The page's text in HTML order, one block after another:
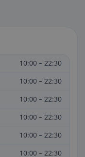
10:00 – 22:30
10:00 – 22:30
10:00 – 22:30
10:00 – 22:30
10:00 – 22:30
10:00 – 22:30